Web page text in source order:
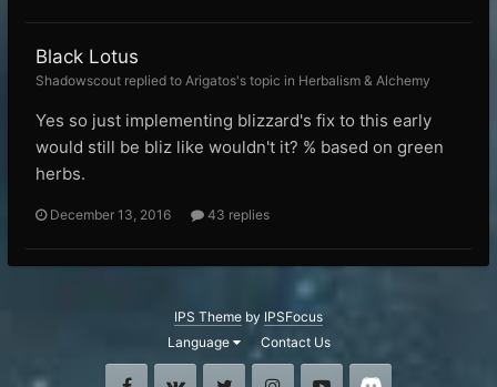
Black Lotus
Shadowscout replied to Arigatos's topic in Herbalism & Alchemy
Yes so just implementing blizzard's fix to this early
would still be bliz like wouldn't it? % based on green
herbs.
December 13, 2016 43 replies
IPS Theme by IPSFocus
Language
Contact Us